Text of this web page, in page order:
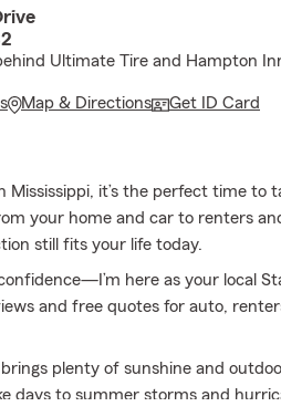
Ultimate Tire and Hampton
Map & Directions Get ID Card
Mississippi, it’s the perfect time to
your home and car to renters
still fits your life today.
here as your local
and free quotes for auto,
plenty of sunshine and
days to summer storms and